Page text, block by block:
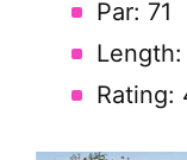
Par: 71
Length:
Rating: